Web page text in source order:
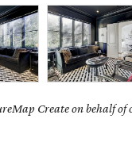
Create on behalf of